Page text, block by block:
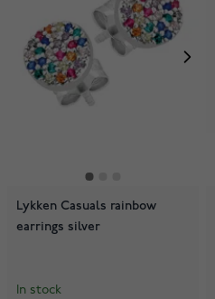
Lykken Casuals rainbow
earrings silver
In stock